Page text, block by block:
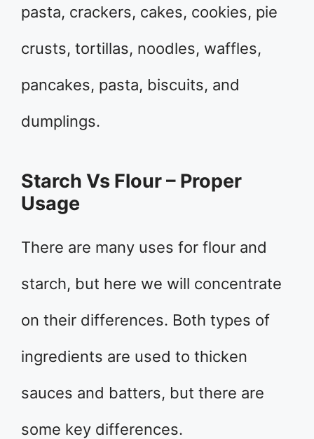
pasta, crackers, cakes, cookies, pie
crusts, tortillas, noodles, waffles,
pancakes, pasta, biscuits, and
dumplings.
Starch Vs Flour – Proper
Usage
There are many uses for flour and
starch, but here we will concentrate
on their differences. Both types of
ingredients are used to thicken
sauces and batters, but there are
some key differences.